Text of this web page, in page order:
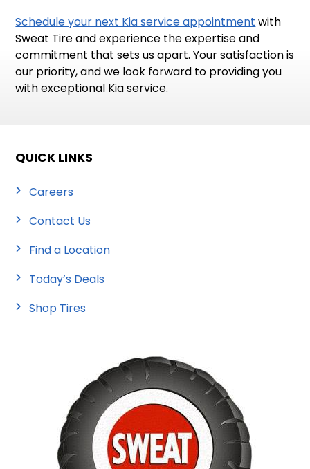
Schedule your next Kia service appointment with
Sweat Tire and experience the expertise and
commitment that sets us apart. Your satisfaction is
our priority, and we look forward to providing you
with exceptional Kia service.
QUICK LINKS
Careers
Contact Us
Find a Location
Today’s Deals
Shop Tires